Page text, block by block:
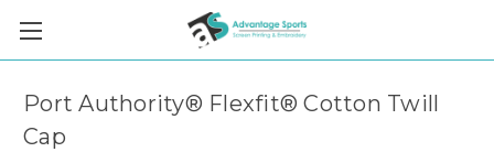
Port Authority® Flexfit® Cotton Twill
Cap